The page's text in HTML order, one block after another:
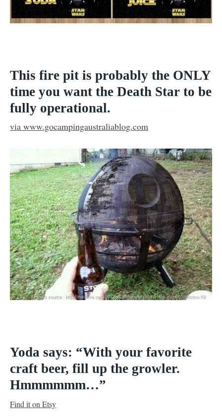
This fire pit is probably the ONLY
time you want the Death Star to be
fully operational.
via www.gocampingaustraliablog.com
Yoda says: “With your favorite
craft beer, fill up the growler.
Hmmmmmm…”
Find it on Etsy